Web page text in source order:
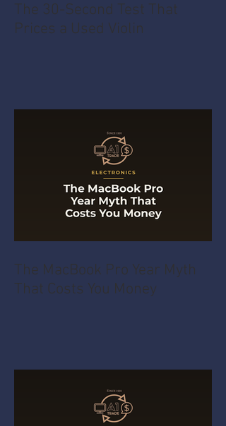
The 30-Second Test That
Prices a Used Violin
The MacBook Pro Year Myth
That Costs You Money